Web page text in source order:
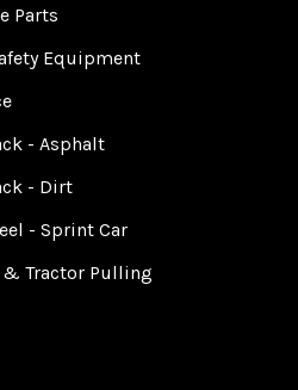
Parts
Equipment
- Asphalt
- Dirt
- Sprint Car
& Tractor Pulling